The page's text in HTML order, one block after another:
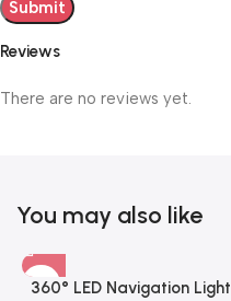
Reviews
There are no reviews yet.
You may also like
360° LED Navigation Light